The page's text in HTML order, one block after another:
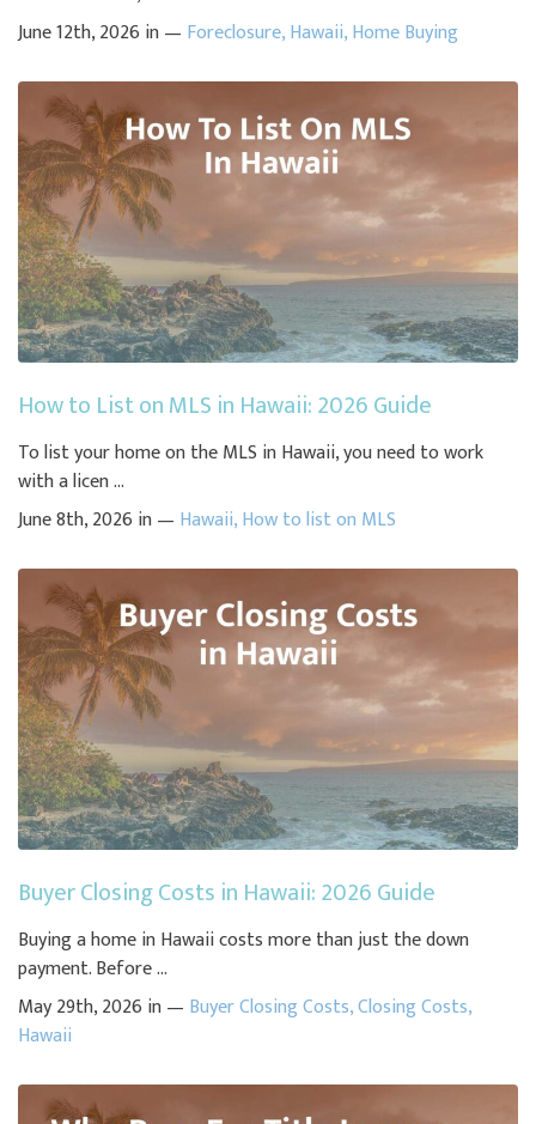
June 12th, 2026 in — Foreclosure,Hawaii,Home Buying
How to List on MLS in Hawaii: 2026 Guide
To list your home on the MLS in Hawaii, you need to work
with a licen ...
June 8th, 2026 in — Hawaii,How to list on MLS
Buyer Closing Costs in Hawaii: 2026 Guide
Buying a home in Hawaii costs more than just the down
payment. Before ...
May 29th, 2026 in — Buyer Closing Costs,Closing Costs,
Hawaii